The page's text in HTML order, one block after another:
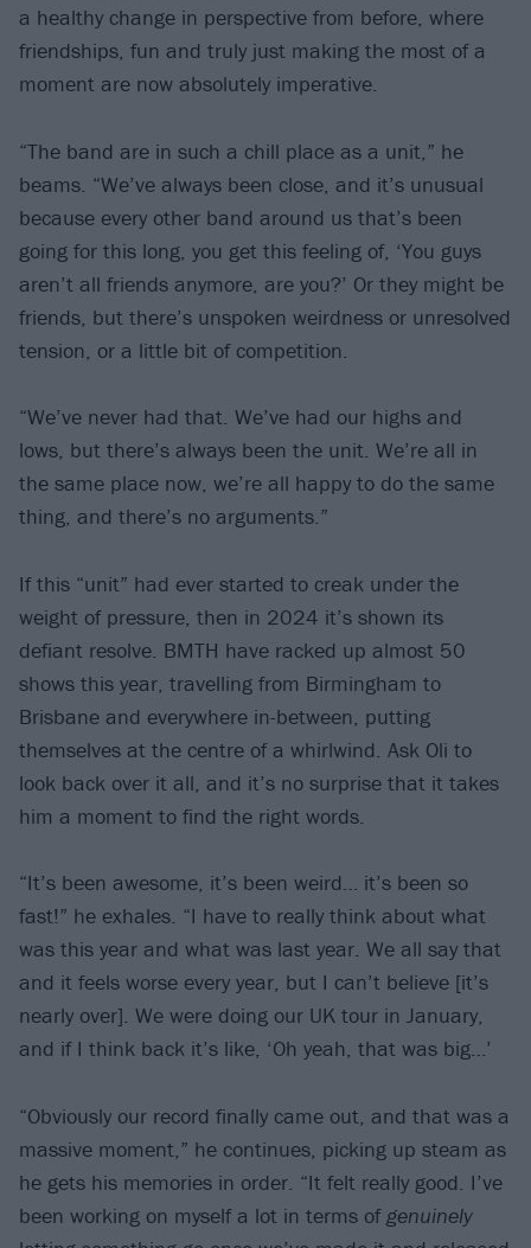
a healthy change in perspective from before, where
friendships, fun and truly just making the most of a
moment are now absolutely imperative.
“The band are in such a chill place as a unit,” he
beams. “We’ve always been close, and it’s unusual
because every other band around us that’s been
going for this long, you get this feeling of, ‘You guys
aren’t all friends anymore, are you?’ Or they might be
friends, but there’s unspoken weirdness or unresolved
tension, or a little bit of competition.
“We’ve never had that. We’ve had our highs and
lows, but there’s always been the unit. We’re all in
the same place now, we’re all happy to do the same
thing, and there’s no arguments.”
If this “unit” had ever started to creak under the
weight of pressure, then in 2024 it’s shown its
defiant resolve. BMTH have racked up almost 50
shows this year, travelling from Birmingham to
Brisbane and everywhere in-between, putting
themselves at the centre of a whirlwind. Ask Oli to
look back over it all, and it’s no surprise that it takes
him a moment to find the right words.
“It’s been awesome, it’s been weird… it’s been so
fast!” he exhales. “I have to really think about what
was this year and what was last year. We all say that
and it feels worse every year, but I can’t believe [it’s
nearly over]. We were doing our UK tour in January,
and if I think back it’s like, ‘Oh yeah, that was big…’
“Obviously our record finally came out, and that was a
massive moment,” he continues, picking up steam as
he gets his memories in order. “It felt really good. I’ve
been working on myself a lot in terms ofgenuinely